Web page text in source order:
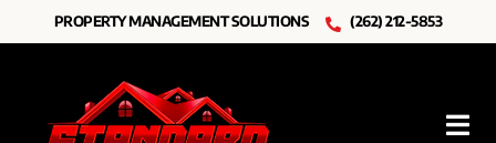
to
PROPERTY MANAGEMENT SOLUTIONS (262) 212-5853